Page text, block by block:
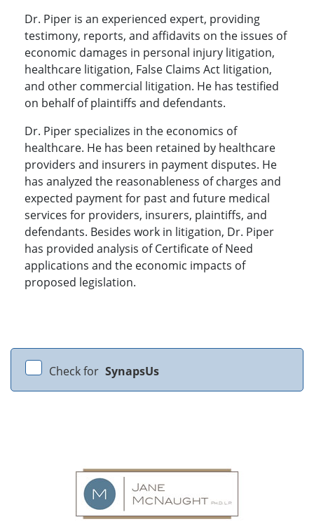
Dr. Piper is an experienced expert, providing
testimony, reports, and affidavits on the issues of
economic damages in personal injury litigation,
healthcare litigation, False Claims Act litigation,
and other commercial litigation. He has testified
on behalf of plaintiffs and defendants.
Dr. Piper specializes in the economics of
healthcare. He has been retained by healthcare
providers and insurers in payment disputes. He
has analyzed the reasonableness of charges and
expected payment for past and future medical
services for providers, insurers, plaintiffs, and
defendants. Besides work in litigation, Dr. Piper
has provided analysis of Certificate of Need
applications and the economic impacts of
proposed legislation.
Check for SynapsUs